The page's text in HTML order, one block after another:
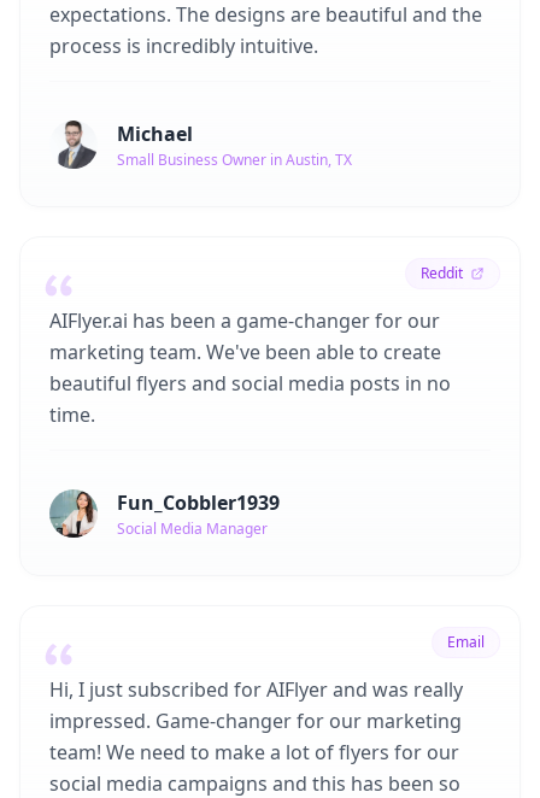
expectations. The designs are beautiful and the
process is incredibly intuitive.
Michael
Small Business Owner in Austin, TX
Reddit
AIFlyer.ai has been a game-changer for our
marketing team. We've been able to create
beautiful flyers and social media posts in no
time.
Fun_Cobbler1939
Social Media Manager
Email
Hi, I just subscribed for AIFlyer and was really
impressed. Game-changer for our marketing
team! We need to make a lot of flyers for our
social media campaigns and this has been so